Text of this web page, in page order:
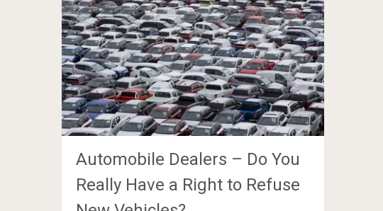
Automobile Dealers – Do You
Really Have a Right to Refuse